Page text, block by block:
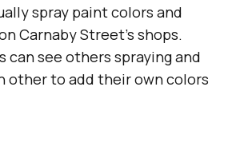
spray paint colors and
Carnaby Street’s shops.
can see others spraying and
other to add their own colors